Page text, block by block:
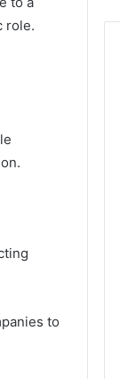
role.
to